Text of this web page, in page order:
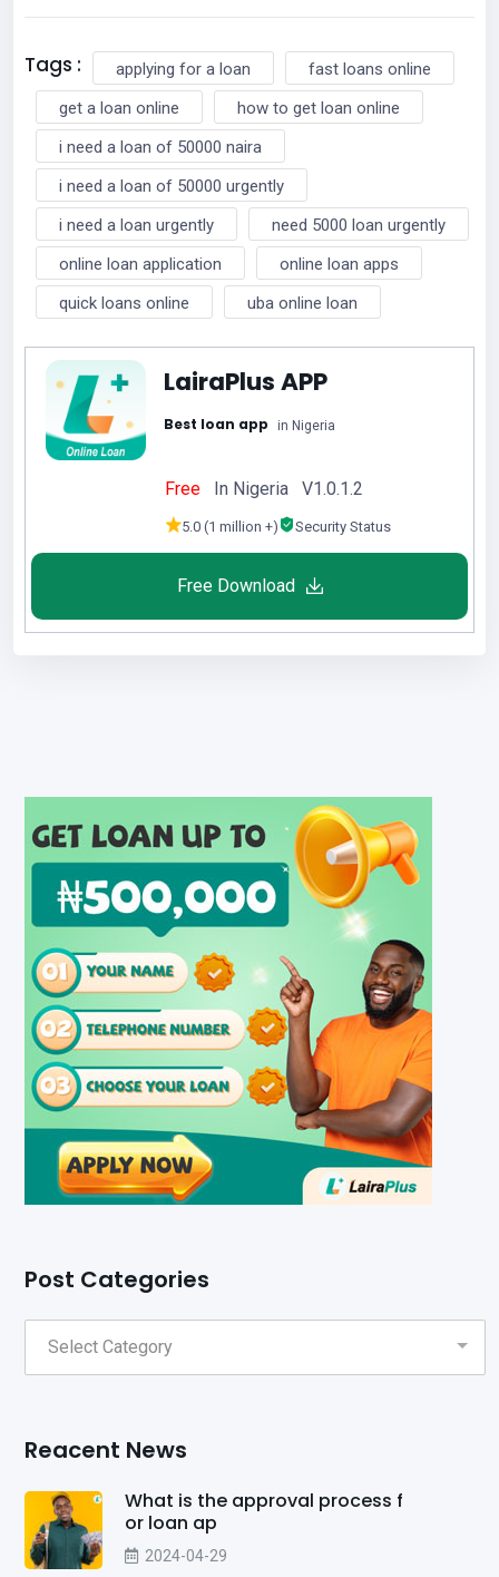
Tags : applying for a loan
fast loans online
get a loan online
how to get loan online
i need a loan of 50000 naira
i need a loan of 50000 urgently
i need a loan urgently
need 5000 loan urgently
online loan application
online loan apps
quick loans online
uba online loan
LairaPlus APP
Best loan app in Nigeria
Free In Nigeria V1.0.1.2
5.0 (1 million +) Security Status
Free Download
Post Categories
Reacent News
What is the approval process f
or loan ap
2024-04-29